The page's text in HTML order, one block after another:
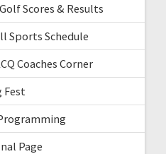
Scores & Results
Sports Schedule
Coaches Corner
Fest
Page